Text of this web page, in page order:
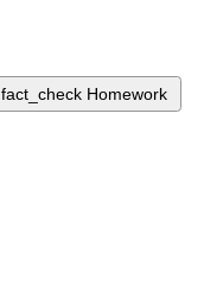
fact_check Homework